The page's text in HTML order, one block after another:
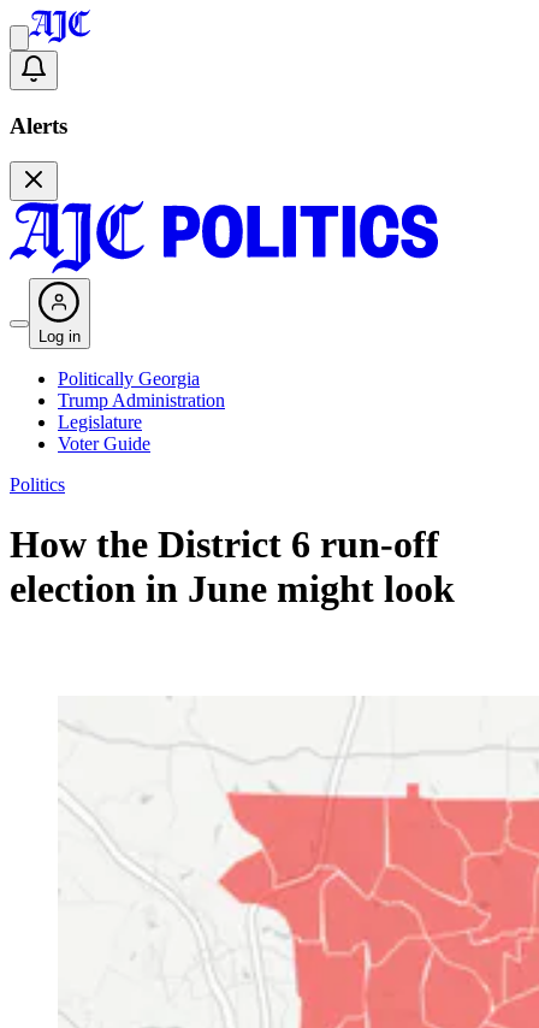
Alerts
Log in
Politically Georgia
Trump Administration
Legislature
Voter Guide
Politics
How the District 6 run-off
election in June might look